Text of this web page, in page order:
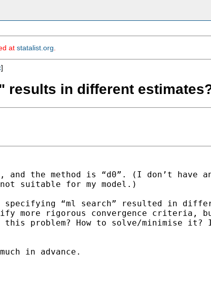
at statalist.org
]
results in different
and the method is “d0”. (I don’t have
not suitable for my model.)
“ml search”
resulted in
more rigorous convergence criteria,
this problem? How to solve/minimise
in advance.